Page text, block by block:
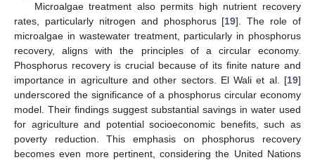
Microalgae treatment also permits high nutrient recovery
rates, particularly nitrogen and phosphorus [19]. The role of
microalgae in wastewater treatment, particularly in phosphorus
recovery, aligns with the principles of a circular economy.
Phosphorus recovery is crucial because of its finite nature and
importance in agriculture and other sectors. El Wali et al. [19]
underscored the significance of a phosphorus circular economy
model. Their findings suggest substantial savings in water used
for agriculture and potential socioeconomic benefits, such as
poverty reduction. This emphasis on phosphorus recovery
becomes even more pertinent, considering the United Nations